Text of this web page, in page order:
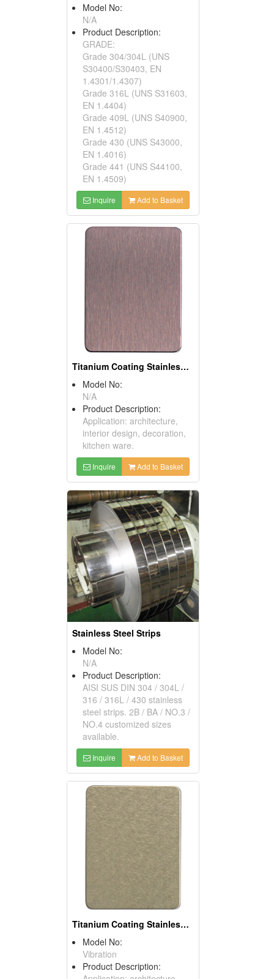
Model No:
N/A
Product Description:
GRADE:
Grade 304/304L (UNS
S30400/S30403, EN
1.4301/1.4307)
Grade 316L (UNS S31603,
EN 1.4404)
Grade 409L (UNS S40900,
EN 1.4512)
Grade 430 (UNS S43000,
EN 1.4016)
Grade 441 (UNS S44100,
EN 1.4509)
Inquire Add to Basket
Titanium Coating Stainless Steel Sheets (Rose)
Model No:
N/A
Product Description:
Application: architecture,
interior design, decoration,
kitchen ware.
Inquire Add to Basket
Stainless Steel Strips
Model No:
N/A
Product Description:
AISI SUS DIN 304 / 304L /
316 / 316L / 430 stainless
steel strips. 2B / BA / NO.3 /
NO.4 customized sizes
available.
Inquire Add to Basket
Titanium Coating Stainless Steel Sheets (Champagne)
Model No:
Vibration
Product Description: